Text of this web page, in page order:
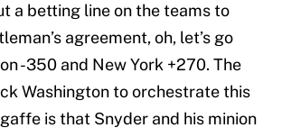
a betting line on the teams to
agreement, oh, let’s go
-350 and New York +270. The
Washington to orchestrate this
is that Snyder and his minion